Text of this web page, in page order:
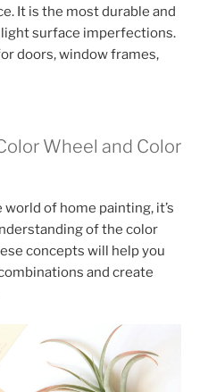
It is the most durable and
surface imperfections.
doors, window frames,
Wheel and Color
of home painting, it’s
of the color
concepts will help you
and create